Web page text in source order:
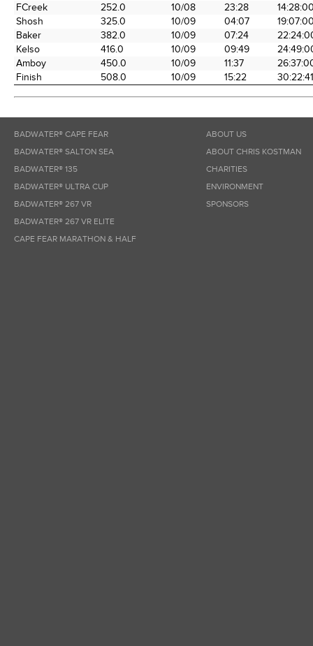
FCreek
252.0 10/08 23:28
Shosh
325.0 10/09 04:07
Baker
382.0 10/09 07:24
Kelso
416.0 10/09 09:49
Amboy
450.0 10/09 11:37
Finish
508.0 10/09 15:22 30:22:41
BADWATER® CAPE FEAR
BADWATER® SALTON SEA
BADWATER® 135
BADWATER® ULTRA CUP
BADWATER® 267 VR
BADWATER® 267 VR ELITE
CAPE FEAR MARATHON & HALF
ABOUT US
ABOUT CHRIS KOSTMAN
CHARITIES
ENVIRONMENT
SPONSORS